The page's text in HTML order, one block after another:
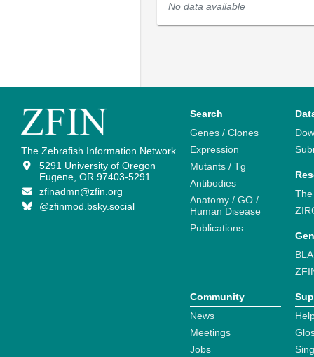
No data available
The Zebrafish Information Network
5291 University of Oregon
Eugene, OR 97403-5291
zfinadmn@zfin.org
@zfinmod.bsky.social
Search
Genes / Clones
Expression
Mutants / Tg
Antibodies
Anatomy / GO /
Human Disease
Publications
Community
News
Meetings
Jobs